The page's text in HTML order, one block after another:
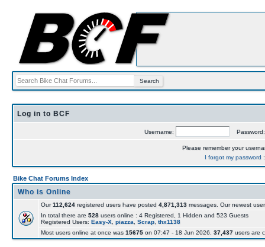
Log in to BCF
Username:
Please remember your
I forgot my password
Bike Chat Forums Index
Who is Online
Our112,624 registered users have posted 4,871,313 messages. Our newest
In total there are 528 users online : 4 Registered, 1 Hidden and 523 Guests
Registered Users: Easy-X piazza Scrap thx1138
Most users online at once was 15675 on 07:47 - 18 Jun 2026. 37,437 users are